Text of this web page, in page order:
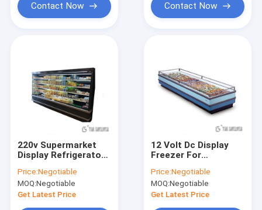
Contact Now Contact Now
220v Supermarket
Display Refrigerator
doors 3 doors
Price:Negotiable
MOQ:Negotiable
Get Latest Price
12 Volt Dc Display
Freezer For
lights Open Air
Merchandiser Cooler
Price:Negotiable
MOQ:Negotiable
Get Latest Price